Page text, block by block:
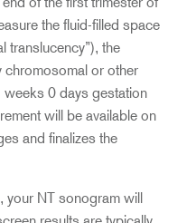
the fluid-filled space
translucency”), the
chromosomal or other
weeks 0 days gestation
will be available on
and finalizes the
NT sonogram will